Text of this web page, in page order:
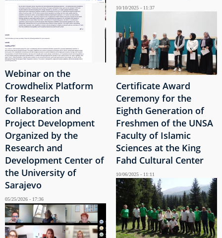
Webinar on the
Crowdhelix Platform
for Research
Collaboration and
Project Development
Organized by the
Research and
Development Center of
the University of
Sarajevo
05/25/2026 - 17:36
10/10/2025 - 11:37
Certificate Award
Ceremony for the
Eighth Generation of
Freshmen of the UNSA
Faculty of Islamic
Sciences at the King
Fahd Cultural Center
10/06/2025 - 11:11